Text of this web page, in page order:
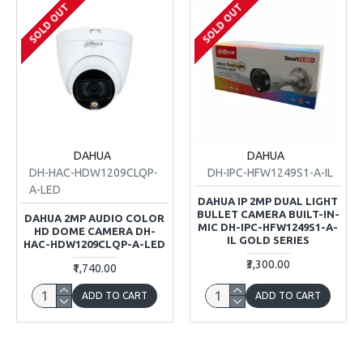
SOLD OUT
DAHUA
DH-HAC-HDW1209CLQP-
A-LED
DAHUA 2MP AUDIO COLOR
HD DOME CAMERA DH-
HAC-HDW1209CLQP-A-LED
₹1,740.00
ADD TO CART
SOLD OUT
DAHUA
DH-IPC-HFW1249S1-A-IL
DAHUA IP 2MP DUAL LIGHT
BULLET CAMERA BUILT-IN-
MIC DH-IPC-HFW1249S1-A-
IL GOLD SERIES
₹3,300.00
ADD TO CART